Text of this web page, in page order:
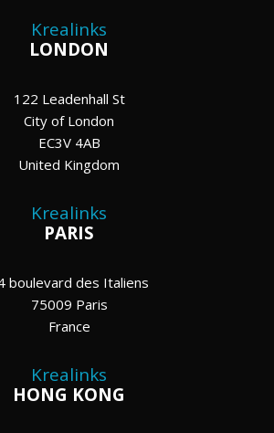
Krealinks
LONDON
122 Leadenhall St
City of London
EC3V 4AB
United Kingdom
Krealinks
PARIS
boulevard des Italiens
75009 Paris
France
Krealinks
HONG KONG